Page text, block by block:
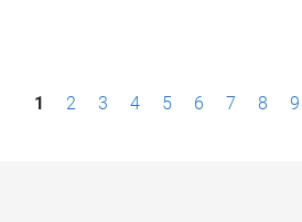
P1 2 3 4 5 6 7 8 9